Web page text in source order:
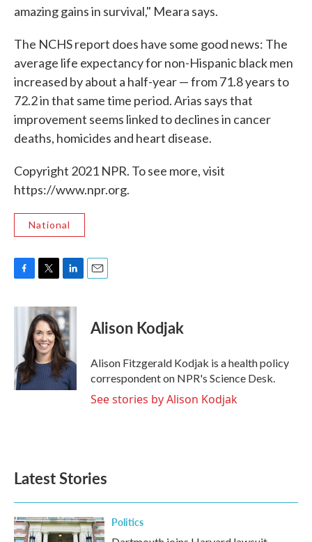
amazing gains in survival," Meara says.
The NCHS report does have some good news: The
average life expectancy for non-Hispanic black men
increased by about a half-year — from 71.8 years to
72.2 in that same time period. Arias says that
improvement seems linked to declines in cancer
deaths, homicides and heart disease.
Copyright 2021 NPR. To see more, visit
https://www.npr.org.
National
c
o
k
i
t
t
e
r
n
k
e
d
I
n
Alison Kodjak
Alison Fitzgerald Kodjak is a health policy
correspondent on NPR's Science Desk.
See stories by Alison Kodjak
Latest Stories
Politics